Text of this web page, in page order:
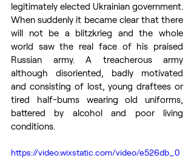
legitimately elected Ukrainian government.
When suddenly it became clear that there
will not be a blitzkrieg and the whole
world saw the real face of his praised
Russian army. A treacherous army
although disoriented, badly motivated
and consisting of lost, young draftees or
tired half-bums wearing old uniforms,
battered by alcohol and poor living
conditions.
https://video.wixstatic.com/video/e526db_0